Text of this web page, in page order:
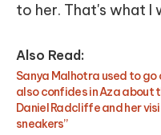
to her. That's what I
Also Read:
Sanya Malhotra used to
also confides in Aza about
Daniel Radcliffe and her
sneakers”